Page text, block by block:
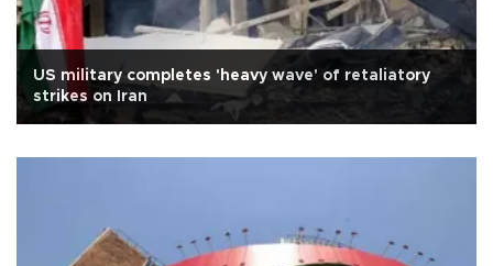
US military completes 'heavy wave' of retaliatory
strikes on Iran